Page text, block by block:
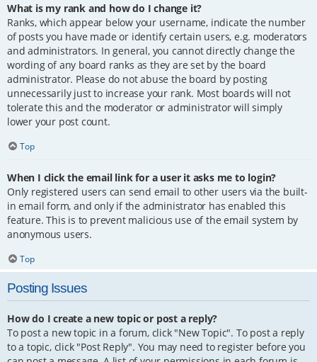
What is my rank and how do I change it?
Ranks, which appear below your username, indicate the number
of posts you have made or identify certain users, e.g. moderators
and administrators. In general, you cannot directly change the
wording of any board ranks as they are set by the board
administrator. Please do not abuse the board by posting
unnecessarily just to increase your rank. Most boards will not
tolerate this and the moderator or administrator will simply
lower your post count.
Top
When I click the email link for a user it asks me to login?
Only registered users can send email to other users via the built-
in email form, and only if the administrator has enabled this
feature. This is to prevent malicious use of the email system by
anonymous users.
Top
Posting Issues
How do I create a new topic or post a reply?
To post a new topic in a forum, click "New Topic". To post a reply
to a topic, click "Post Reply". You may need to register before you